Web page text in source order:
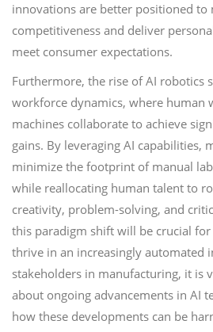
innovations are better positioned to
competitiveness and deliver
meet consumer expectations.
Furthermore, the rise of AI robotics
workforce dynamics, where human
machines collaborate to achieve
gains. By leveraging AI capabilities,
minimize the footprint of manual
while reallocating human talent to
creativity, problem-solving, and
this paradigm shift will be crucial
thrive in an increasingly automated
stakeholders in manufacturing, it is
about ongoing advancements in AI
how these developments can be